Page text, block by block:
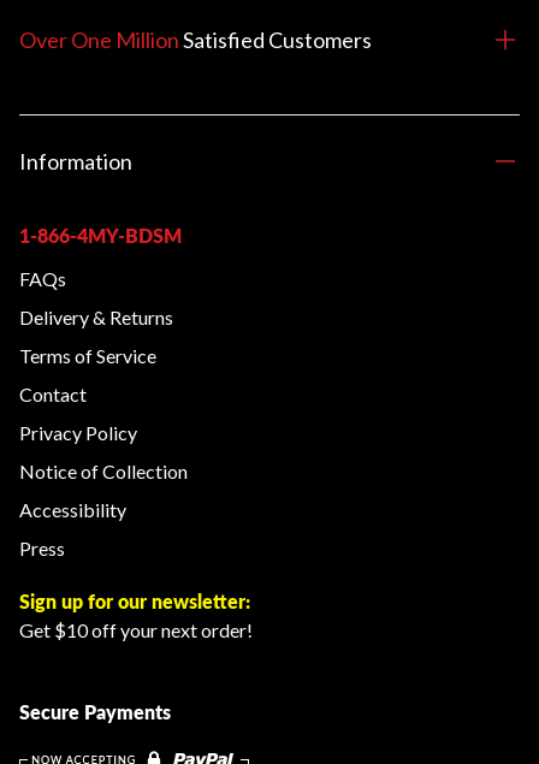
Over One MillionSatisfied Customers
Information
1-866-4MY-BDSM
FAQs
Delivery & Returns
Terms of Service
Contact
Privacy Policy
Notice of Collection
Accessibility
Press
Sign up for our newsletter:
Get $10 off your next order!
Secure Payments